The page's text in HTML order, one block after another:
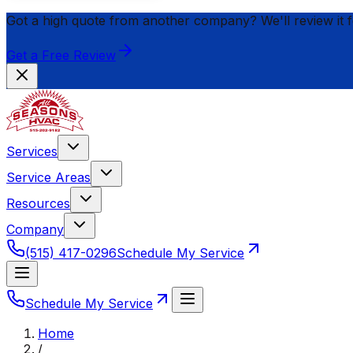
Got a high quote from another company? We'll review it
Get a Free Review
Services
Service Areas
Resources
Company
(515) 417-0296Schedule My Service
Schedule My Service
Home
/